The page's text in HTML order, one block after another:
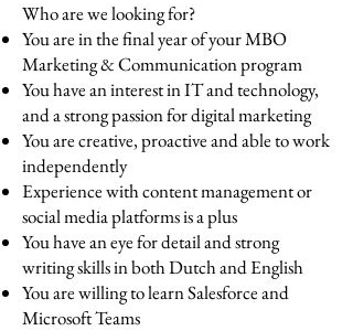
Who are we looking for?
You are in the final year of your MBO
Marketing & Communication program
You have an interest in IT and technology,
and a strong passion for digital marketing
You are creative, proactive and able to work
independently
Experience with content management or
social media platforms is a plus
You have an eye for detail and strong
writing skills in both Dutch and English
You are willing to learn Salesforce and
Microsoft Teams